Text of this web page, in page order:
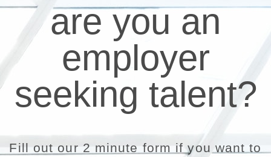
are you an
employer
seeking talent?
Fill out our 2 minute form if you want to